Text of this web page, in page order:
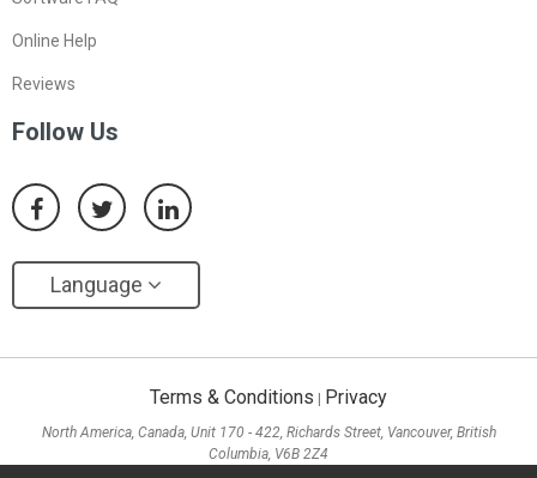
Online Help
Reviews
Follow Us
Language
Terms & Conditions Privacy
North America, Canada, Unit 170 - 422, Richards Street, Vancouver, British
Columbia, V6B 2Z4